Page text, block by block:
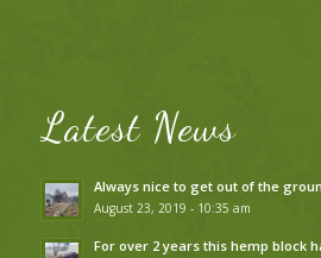
Latest News
Always nice to get out of the
August 23, 2019 - 10:35 am
For over 2 years this hemp block